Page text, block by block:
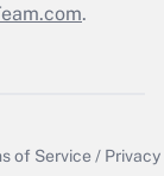
.
of Service / Privacy